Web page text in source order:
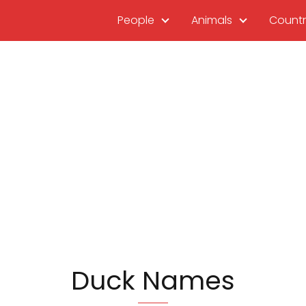
People Animals
Duck Names